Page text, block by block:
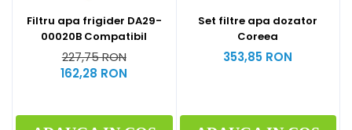
Filtru apa frigider DA29-
00020B Compatibil
227,75 RON
162,28 RON
Set filtre apa dozator
Coreea
353,85 RON